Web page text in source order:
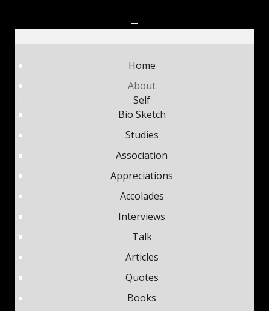
Home
About
Self
Bio Sketch
Studies
Association
Appreciations
Accolades
Interviews
Talk
Articles
Quotes
Books